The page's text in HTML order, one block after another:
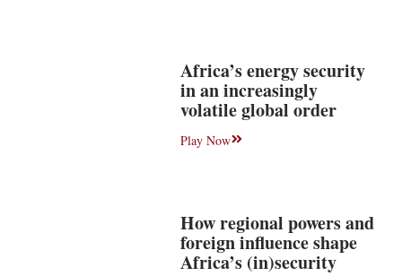
Africa’s energy security
in an increasingly
volatile global order
Play Now
How regional powers and
foreign influence shape
Africa’s (in)security